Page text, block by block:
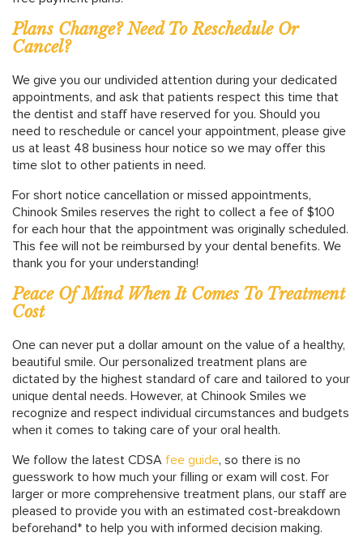
Plans Change? Need To Reschedule Or
Cancel?
We give you our undivided attention during your dedicated
appointments, and ask that patients respect this time that
the dentist and staff have reserved for you. Should you
need to reschedule or cancel your appointment, please give
us at least 48 business hour notice so we may offer this
time slot to other patients in need.
For short notice cancellation or missed appointments,
Chinook Smiles reserves the right to collect a fee of $100
for each hour that the appointment was originally scheduled.
This fee will not be reimbursed by your dental benefits. We
thank you for your understanding!
Peace Of Mind When It Comes To Treatment
Cost
One can never put a dollar amount on the value of a healthy,
beautiful smile. Our personalized treatment plans are
dictated by the highest standard of care and tailored to your
unique dental needs. However, at Chinook Smiles we
recognize and respect individual circumstances and budgets
when it comes to taking care of your oral health.
We follow the latest CDSA fee guide, so there is no
guesswork to how much your filling or exam will cost. For
larger or more comprehensive treatment plans, our staff are
pleased to provide you with an estimated cost-breakdown
beforehand* to help you with informed decision making.